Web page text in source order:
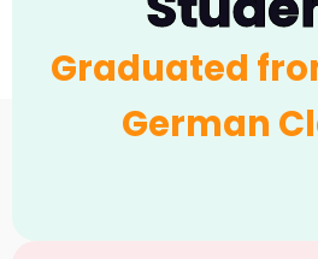
Borders
Graduated
German